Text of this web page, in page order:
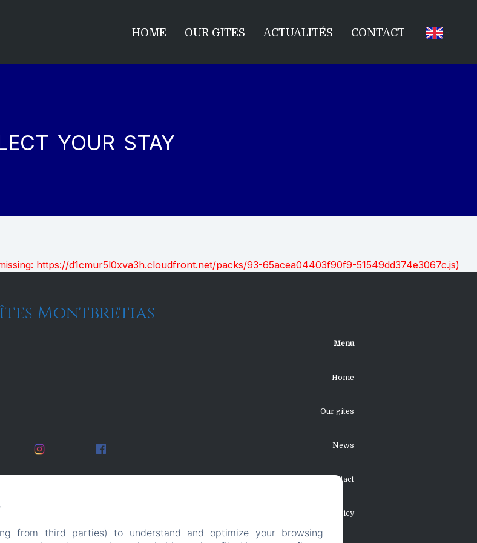
HOME OUR GITES ACTUALITÉS CONTACT
your stay
https://d1cmur5l0xva3h.cloudfront.net/packs/93-65acea04403f90f9-51549dd374e3067c.js)
Montbretias
Menu
Home
Our gites
News
Contact
Privacy Policy
from third parties) to understand and optimize your browsing